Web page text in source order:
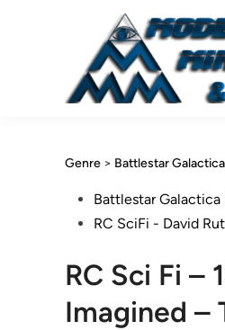
Genre > Battlestar
PostedBattlestar
RC SciFi - David
RC Sci Fi –
Imagined –